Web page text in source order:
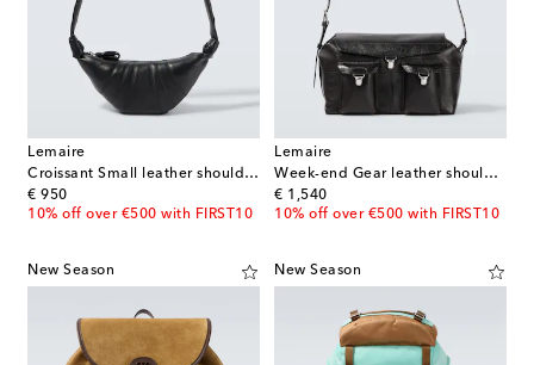
Lemaire
Croissant Small leather shoulder bag
€ 950
original price
10% off over €500 with FIRST10
Lemaire
Week-end Gear leather shoulder bag
€ 1,540
original price
10% off over €500 with FIRST10
New Season New Season